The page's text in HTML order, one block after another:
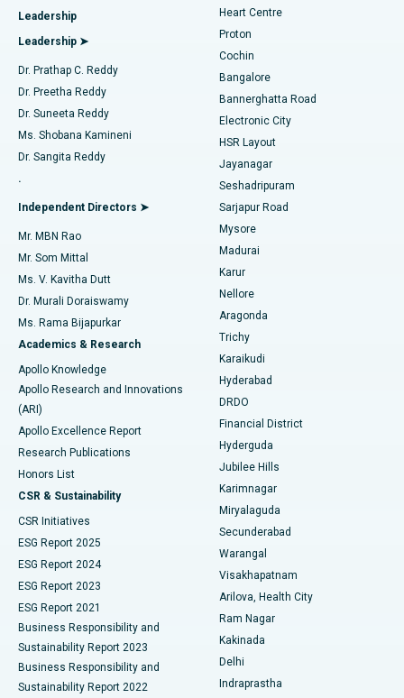
Find Diabetologist
Find Gynecologist
Find General Physician
Find Psychologist
Find General Surgeon
Best Hospital in Arilova, Vizag
Best Hospital in Kanpur Road, Lucknow
Best Hospital in Sector-26, Noida
Best Hospital in Gandhinagar, Ahmedabad
Best Hospital in Aragonda, Andhra Pradesh
Best Hospital in Bannerghatta Road, Bangalore
Best Hospital in Unit-15, Bhubaneswar
Best Hospital in Seepat Road, Bilaspur
Best Hospital in Ellisbridge, Ahmedabad
Best Hospital in New Delhi
Best Hospital in DRDO, Hyderabad
Best Hospital in G S Road, Guwahati
Best Hospital in Hyderguda, Hyderabad
Best Hospital in Vijay Nagar, Indore
Best Hospital in Suryaraopeta Main Road, Kakinada
Best Hospital in Canal Circular Road, Kolkata
Best Hospital in CBD Belapur, Navi Mumbai
Best Hospital in Panchavati, Nashik
Best Hospital in secunderabad, Hyderabad
MitraClip Valve Repair
Minimally Invasive Cardiac Surgery
Catheter Ablation
ACL Reconstruction Surgery
Reverse Shoulder Replacement
Endometrial Ablation
Uterine Artery Embolization
Ovarian Cystectomy
Breast Cancer Surgery
Brachytherapy
Colonoscopy
Polypectomy
Deep Brain Stimulation
Peritoneal Dialysis
Kidney Biopsy
Parathyroidectomy
Ceramic Total Knee Replacement
ERCP
Leadership
Leadership ➤
Dr. Prathap C. Reddy
Dr. Preetha Reddy
Dr. Suneeta Reddy
Ms. Shobana Kamineni
Dr. Sangita Reddy
.
Independent Directors ➤
Mr. MBN Rao
Mr. Som Mittal
Ms. V. Kavitha Dutt
Dr. Murali Doraiswamy
Ms. Rama Bijapurkar
Academics & Research
Apollo Knowledge
Apollo Research and Innovations
(ARI)
Apollo Excellence Report
Research Publications
Honors List
CSR & Sustainability
CSR Initiatives
ESG Report 2025
ESG Report 2024
ESG Report 2023
ESG Report 2021
Business Responsibility and
Sustainability Report 2023
Business Responsibility and
Sustainability Report 2022
Heart Centre
Proton
Cochin
Bangalore
Bannerghatta Road
Electronic City
HSR Layout
Jayanagar
Seshadripuram
Sarjapur Road
Mysore
Madurai
Karur
Nellore
Aragonda
Trichy
Karaikudi
Hyderabad
DRDO
Financial District
Hyderguda
Jubilee Hills
Karimnagar
Miryalaguda
Secunderabad
Warangal
Visakhapatnam
Arilova, Health City
Ram Nagar
Kakinada
Delhi
Indraprastha